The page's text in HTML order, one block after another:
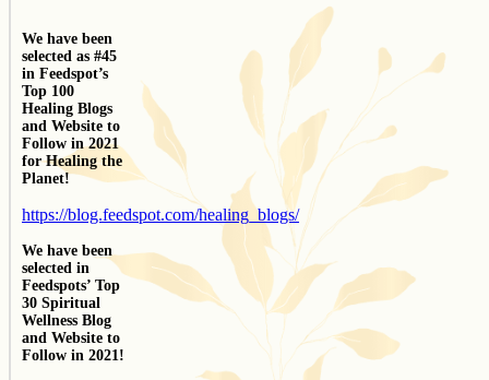
We have been
selected as #45
in Feedspot’s
Top 100
Healing Blogs
and Website to
Follow in 2021
for Healing the
Planet!
https://blog.feedspot.com/healing_blogs/
We have been
selected in
Feedspots’ Top
30 Spiritual
Wellness Blog
and Website to
Follow in 2021!